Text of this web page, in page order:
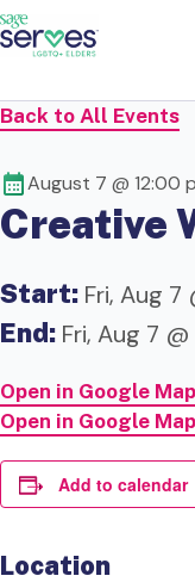
Back to All Events
August 7 @ 12:00
Creative
Start: Fri, Aug 7
End: Fri, Aug 7
Open in Google
Open in Google
Add to calendar
Location